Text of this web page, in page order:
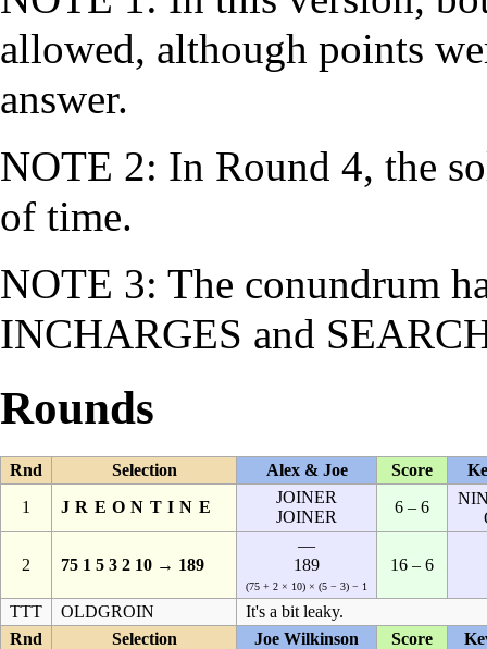
allowed, although points
answer.
NOTE 2: In Round 4, the
of time.
NOTE 3: The conundrum
INCHARGES and
Rounds
Rnd Selection Alex & Joe Score
1
JREONTINE
JOINER
JOINER
6 – 6
2 75 1 5 3 2 10 → 189
—
189
(75 + 2 × 10) × (5 − 3) − 1
16 – 6
TTT OLDGROIN
It's a bit leaky.
Rnd
Selection Joe Wilkinson Score